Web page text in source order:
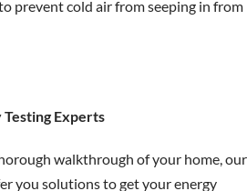
prevent cold air from seeping in from
Experts
walkthrough of your home, our
you solutions to get your energy